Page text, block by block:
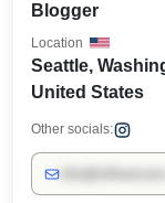
Blogger
Seattle,
United States
Location
Other socials: